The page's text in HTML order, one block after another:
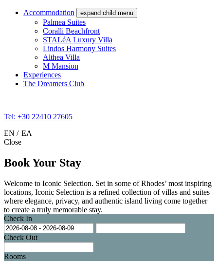
Accommodation expand child menu
Palmea Suites
Coralli Beachfront
STALéA Luxury Villa
Lindos Harmony Suites
Althea Villa
M Mansion
Experiences
The Dreamers Club
Tel: +30 22410 27605
EN
ΕΛ
Close
Book Your Stay
Welcome to Iconic Selection. Set in some of Rhodes’ most inspiring
locations, Iconic Selection is a refined collection of villas and suites
where elegance, privacy, and authentic island living come together
to create a truly memorable stay.
Check In
Check Out
Rooms